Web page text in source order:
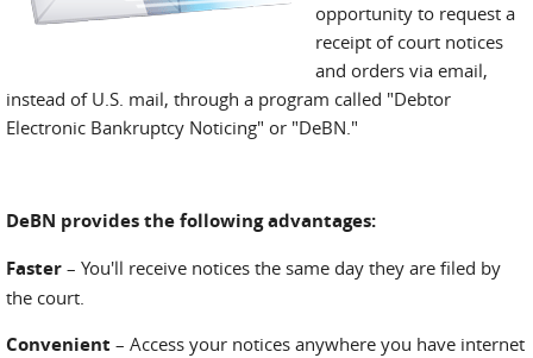
opportunity to request a
receipt of court notices
and orders via email,
instead of U.S. mail, through a program called "Debtor
Electronic Bankruptcy Noticing" or "DeBN."
DeBN provides the following advantages:
Faster – You'll receive notices the same day they are filed by
the court.
Convenient – Access your notices anywhere you have internet